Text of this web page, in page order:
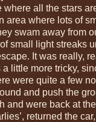
where all the stars
area where lots of
swam away from
small light streaks
It was really,
little more tricky,
were quite a few
and push the
and were back at
returned the